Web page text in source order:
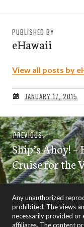
PUBLISHED BY
eHawaii
View all posts by
JANUARY 17, 2015
Post
navigation
PREVIOUSPrevious
post:
Ship’s Ahoy!
Cruise for the
Any unauthorized
prohibited. The views
necessarily provided or
affiliates. The content